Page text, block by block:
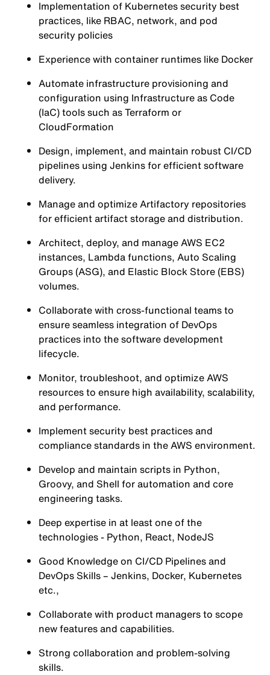
Implementation of Kubernetes security best
practices, like RBAC, network, and pod
security policies
Experience with container runtimes like Docker
Automate infrastructure provisioning and
configuration using Infrastructure as Code
(IaC) tools such as Terraform or
CloudFormation
Design, implement, and maintain robust CI/CD
pipelines using Jenkins for efficient software
delivery.
Manage and optimize Artifactory repositories
for efficient artifact storage and distribution.
Architect, deploy, and manage AWS EC2
instances, Lambda functions, Auto Scaling
Groups (ASG), and Elastic Block Store (EBS)
volumes.
Collaborate with cross-functional teams to
ensure seamless integration of DevOps
practices into the software development
lifecycle.
Monitor, troubleshoot, and optimize AWS
resources to ensure high availability, scalability,
and performance.
Implement security best practices and
compliance standards in the AWS environment.
Develop and maintain scripts in Python,
Groovy, and Shell for automation and core
engineering tasks.
Deep expertise in at least one of the
technologies - Python, React, NodeJS
Good Knowledge on CI/CD Pipelines and
DevOps Skills – Jenkins, Docker, Kubernetes
etc.,
Collaborate with product managers to scope
new features and capabilities.
Strong collaboration and problem-solving
skills.